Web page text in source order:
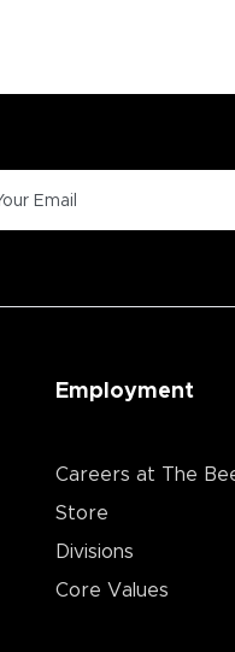
Employment
Careers at The
Store
Divisions
Core Values